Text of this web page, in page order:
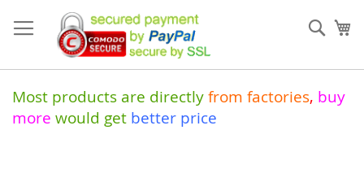
to
Content
Most products are directly from factories, buy
more would get better price